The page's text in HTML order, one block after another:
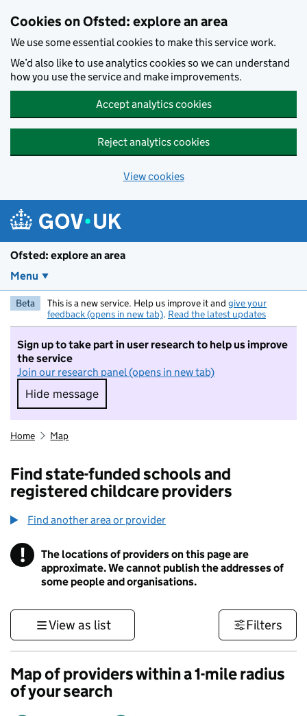
Cookies on Ofsted: explore an area
We use some essential cookies to make this service work.
We’d also like to use analytics cookies so we can understand
how you use the service and make improvements.
Accept analytics cookies
Reject analytics cookies
View cookies
Ofsted: explore an area
Menu
Beta This is a new service. Help us improve it and give your
feedback (opens in new tab). Read the latest updates
Sign up to take part in user research to help us improve
the service
Join our research panel (opens in new tab)
Hide message
Hide message. I do not want to take part in
Home Map
Find state-funded schools and
registered childcare providers
Find another area or provider
! Information
The locations of providers on this page are
approximate. We cannot publish the addresses of
some people and organisations.
View as list Filters
Map of providers within a 1-mile radius
of your search